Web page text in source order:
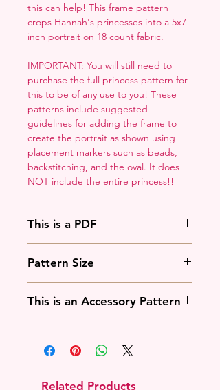
this can help! This frame pattern
crops Hannah's princesses into a 5x7
inch portrait on 18 count fabric.
IMPORTANT: You will still need to
purchase the full princess pattern for
this to be of any use to you! These
patterns include suggested
guidelines for adding the frame to
create the portrait as shown using
placement markers such as beads,
backstitching, and the oval. It does
NOT include the entire princess!!
This is a PDF
Most of the time that means going
toAdobe's Websiteand
downloading it. If you're on mobile
that means downloading an app
Pattern Size
18 Count: 5 x 7 inches
This is an Accessory Pattern
pattern for this to be useful.
Related Products